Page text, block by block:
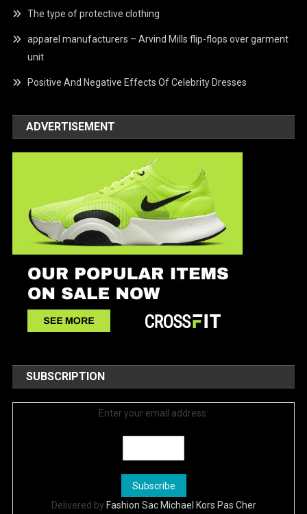
The type of protective clothing
apparel manufacturers – Arvind Mills flip-flops over garment
unit
Positive And Negative Effects Of Celebrity Dresses
ADVERTISEMENT
SUBSCRIPTION
Enter your email address:
Delivered by Fashion Sac Michael Kors Pas Cher